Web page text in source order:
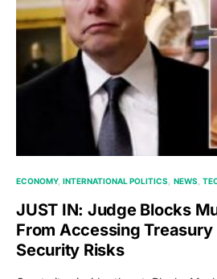
ECONOMY INTERNATIONAL POLITICS NEWS
JUST IN: Judge Blocks
From Accessing Treasury
Security Risks